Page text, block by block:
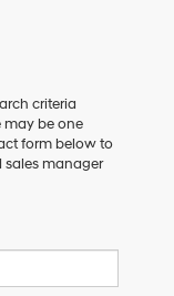
criteria
may be one
form below to
sales manager